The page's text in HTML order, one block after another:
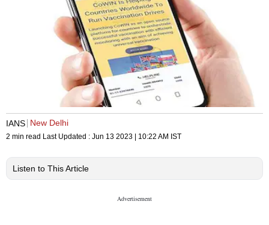
IANS New Delhi
2 min read Last Updated : Jun 13 2023 | 10:22 AM IST
Listen to This Article